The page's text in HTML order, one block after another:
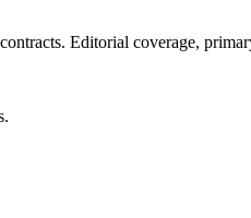
Editorial coverage,